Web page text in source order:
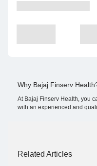
Why Bajaj Finserv
At Bajaj Finserv Health, you
with an experienced and
Related Articles